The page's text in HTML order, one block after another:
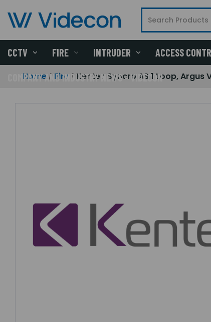
CCTV FIRE INTRUDER ACCESS
COMPANY AND INDUSTRY NEWS - VIDECON
Home Fire Kentec Syncro AS 1 Loop, Argus